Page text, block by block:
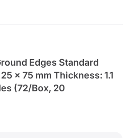
Edges Standard
x 75 mm Thickness: 1.1
(72/Box, 20